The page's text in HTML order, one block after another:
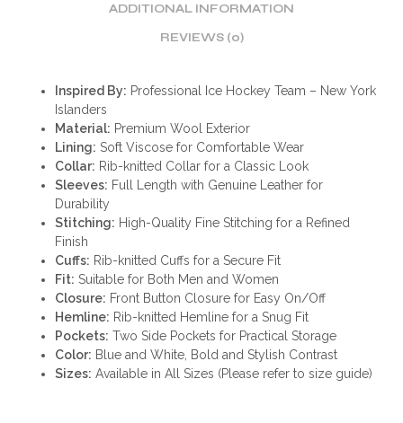
ADDITIONAL INFORMATION
REVIEWS (0)
Inspired By: Professional Ice Hockey Team – New York
Islanders
Material: Premium Wool Exterior
Lining: Soft Viscose for Comfortable Wear
Collar: Rib-knitted Collar for a Classic Look
Sleeves: Full Length with Genuine Leather for
Durability
Stitching: High-Quality Fine Stitching for a Refined
Finish
Cuffs: Rib-knitted Cuffs for a Secure Fit
Fit: Suitable for Both Men and Women
Closure: Front Button Closure for Easy On/Off
Hemline: Rib-knitted Hemline for a Snug Fit
Pockets: Two Side Pockets for Practical Storage
Color: Blue and White, Bold and Stylish Contrast
Sizes: Available in All Sizes (Please refer to size guide)